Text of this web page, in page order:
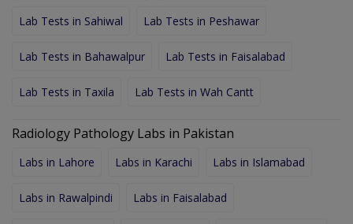
Lab Tests in Sahiwal Lab Tests in Peshawar
Lab Tests in Bahawalpur Lab Tests in Faisalabad
Lab Tests in Taxila Lab Tests in Wah Cantt
Radiology Pathology Labs in Pakistan
Labs in Lahore Labs in Karachi Labs in Islamabad
Labs in Rawalpindi Labs in Faisalabad